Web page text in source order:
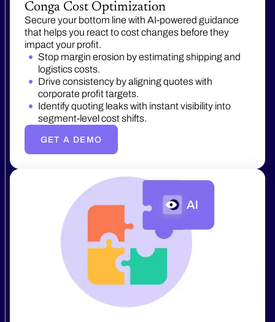
Conga Cost Optimization
Secure your bottom line with AI-powered guidance
that helps you react to cost changes before they
impact your profit.
Stop margin erosion by estimating shipping and
logistics costs.
Drive consistency by aligning quotes with
corporate profit targets.
Identify quoting leaks with instant visibility into
segment-level cost shifts.
GET A DEMO